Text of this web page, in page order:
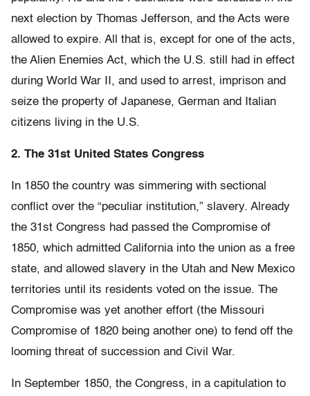
next election by Thomas Jefferson, and the Acts were
allowed to expire. All that is, except for one of the acts,
the Alien Enemies Act, which the U.S. still had in effect
during World War II, and used to arrest, imprison and
seize the property of Japanese, German and Italian
citizens living in the U.S.
2. The 31st United States Congress
In 1850 the country was simmering with sectional
conflict over the “peculiar institution,” slavery. Already
the 31st Congress had passed the Compromise of
1850, which admitted California into the union as a free
state, and allowed slavery in the Utah and New Mexico
territories until its residents voted on the issue. The
Compromise was yet another effort (the Missouri
Compromise of 1820 being another one) to fend off the
looming threat of succession and Civil War.
In September 1850, the Congress, in a capitulation to